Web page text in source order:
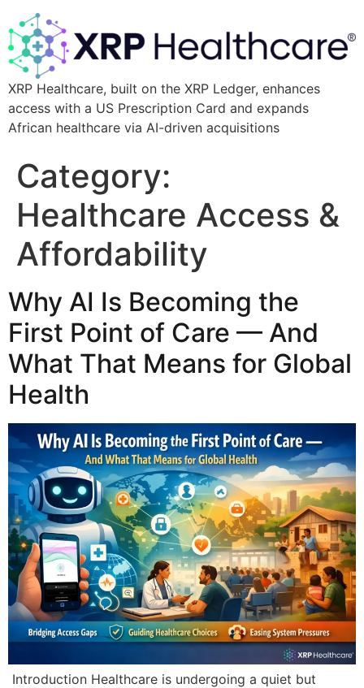
XRP Healthcare, built on the XRP Ledger, enhances
access with a US Prescription Card and expands
African healthcare via AI-driven acquisitions
Category:
Healthcare Access &
Affordability
Why AI Is Becoming the
First Point of Care — And
What That Means for Global
Health
Introduction Healthcare is undergoing a quiet but